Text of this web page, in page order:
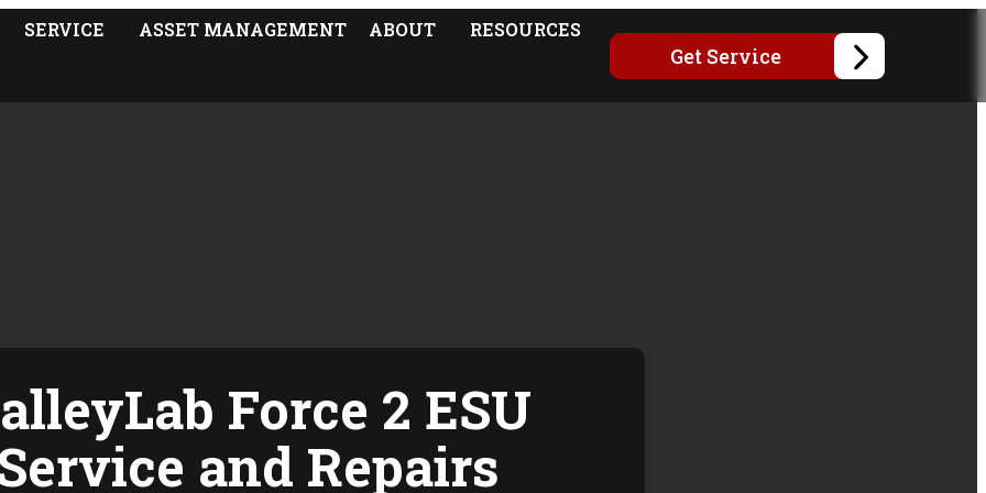
SERVICE ASSET MANAGEMENT ABOUT RESOURCES
Get Service
Force 2 ESU
and Repairs